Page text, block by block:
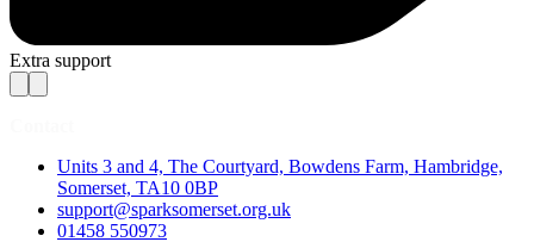
Extra support
Units 3 and 4, The Courtyard, Bowdens Farm, Hambridge,
Somerset, TA10 0BP
support@sparksomerset.org.uk
01458 550973